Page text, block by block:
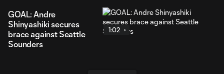
GOAL: Andre
Shinyashiki secures
brace against Seattle
Sounders
1:02